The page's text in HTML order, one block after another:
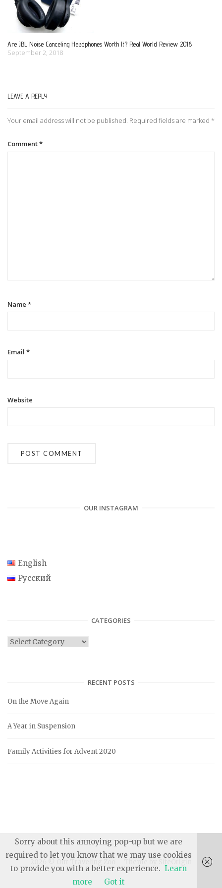
Are JBL Noise Canceling Headphones Worth It? Real World Review 2018
September 2, 2018
LEAVE A REPLY
Your email address will not be published. Required fields are marked *
Comment*
Name *
Email *
Website
OUR INSTAGRAM
English
Русский
CATEGORIES
C
o
RECENT POSTS
On the Move Again
A Year in Suspension
Family Activities for Advent 2020
2026 © Our Traveling Zoo Theme by
Sorry about this annoying pop-up but we are
required to let you know that we may use cookies
to provide you with a better experience. Learn
more
Got it